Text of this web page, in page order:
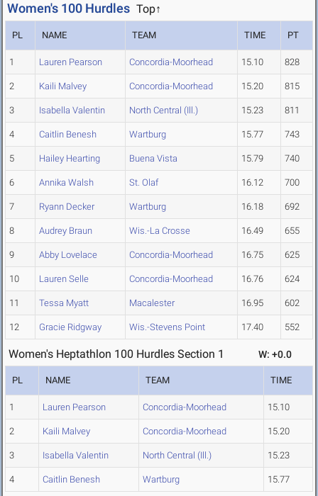
Women's 100 Hurdles Top↑
PL NAME TEAM TIME PT
1 Lauren Pearson Concordia-Moorhead 15.10 828
2 Kaili Malvey Concordia-Moorhead 15.20 815
3 Isabella Valentin North Central (Ill.) 15.23 811
4 Caitlin Benesh Wartburg 15.77 743
5 Hailey Hearting Buena Vista 15.79 740
6 Annika Walsh St. Olaf 16.12 700
7 Ryann Decker Wartburg 16.18 692
8 Audrey Braun Wis.-La Crosse 16.49 655
9 Abby Lovelace Concordia-Moorhead 16.75 625
10 Lauren Selle Concordia-Moorhead 16.76 624
11 Tessa Myatt Macalester 16.95 602
12 Gracie Ridgway Wis.-Stevens Point 17.40 552
Women's Heptathlon 100 Hurdles Section 1 W: +0.0
PL NAME TEAM TIME
1 Lauren Pearson Concordia-Moorhead 15.10
2 Kaili Malvey Concordia-Moorhead 15.20
3 Isabella Valentin North Central (Ill.) 15.23
4 Caitlin Benesh Wartburg 15.77